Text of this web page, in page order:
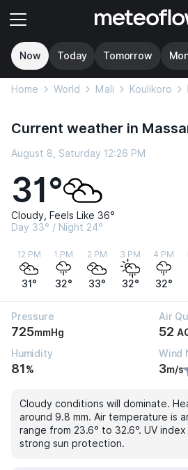
Now Today Tomorrow
Home World Mali Koulikoro
Current weather in
August 8, Saturday 12:26 PM
31°
Cloudy, Feels Like 36°
Day 33° / Night 24°
12 PM
31°
1 PM
32°
2 PM
33°
3 PM
32°
4 PM
32°
Pressure
725mmHg
Air
52
Humidity
81%
Wind
3m/s
Cloudy conditions will dominate.
around 9.8 mm. Air temperature is
range from 23.6° to 32.6°. UV
strong sun protection.